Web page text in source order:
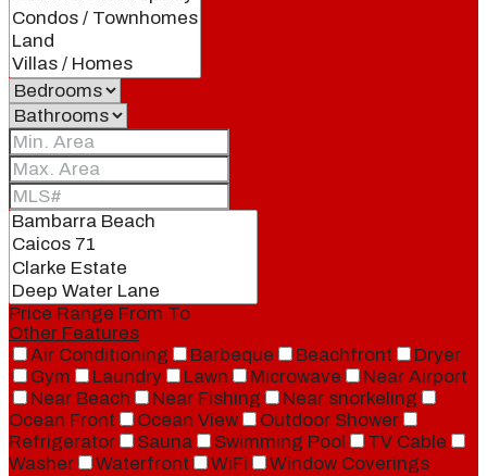
Price Range From To
Other Features
Air Conditioning
Barbeque Beachfront
Dryer
Gym
Laundry Lawn Microwave
Near Airport
Near Beach
Near Fishing
Near snorkeling
Ocean Front
Ocean View
Outdoor Shower
Refrigerator
Sauna Swimming Pool
TV Cable
Washer
Waterfront WiFi
Window Coverings